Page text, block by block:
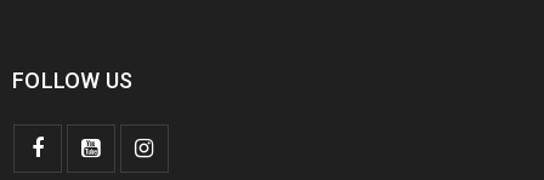
FOLLOW US